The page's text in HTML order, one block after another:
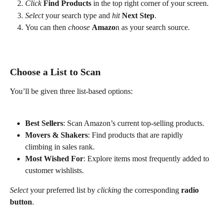
Click Find Products in the top right corner of your screen.
Select your search type and hit Next Step.
You can then choose Amazon as your search source.
Choose a List to Scan
You’ll be given three list-based options:
Best Sellers: Scan Amazon’s current top-selling products.
Movers & Shakers: Find products that are rapidly
climbing in sales rank.
Most Wished For: Explore items most frequently added to
customer wishlists.
Select your preferred list by clicking the corresponding radio
button.